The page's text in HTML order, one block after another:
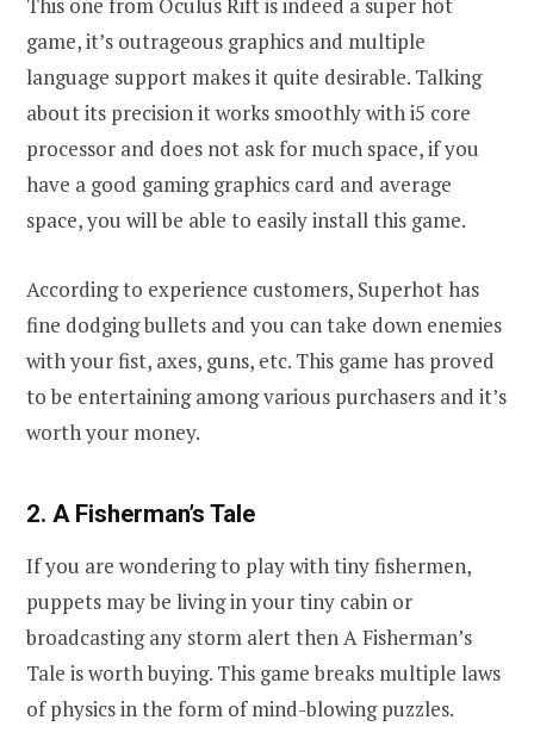
game, it’s outrageous graphics and multiple
language support makes it quite desirable. Talking
about its precision it works smoothly with i5 core
processor and does not ask for much space, if you
have a good gaming graphics card and average
space, you will be able to easily install this game.
According to experience customers, Superhot has
fine dodging bullets and you can take down enemies
with your fist, axes, guns, etc. This game has proved
to be entertaining among various purchasers and it’s
worth your money.
2. A Fisherman’s Tale
If you are wondering to play with tiny fishermen,
puppets may be living in your tiny cabin or
broadcasting any storm alert then A Fisherman’s
Tale is worth buying. This game breaks multiple laws
of physics in the form of mind-blowing puzzles.